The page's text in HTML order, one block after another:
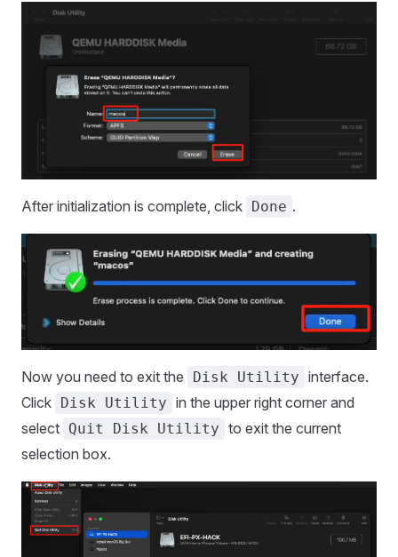
After initialization is complete, click Done .
Now you need to exit the Disk Utility interface.
Click Disk Utility in the upper right corner and
select Quit Disk Utility to exit the current
selection box.